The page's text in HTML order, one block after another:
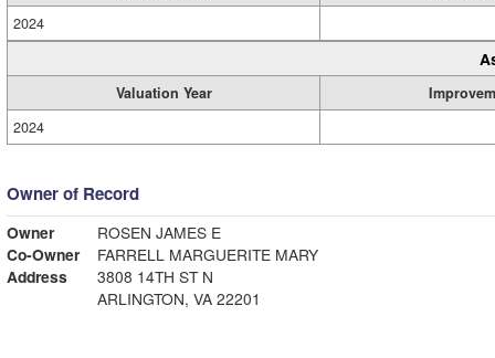
2024
Valuation Year
2024
Owner of Record
Owner
ROSEN JAMES E
Co-Owner
FARRELL MARGUERITE MARY
Address
3808 14TH ST N
ARLINGTON, VA 22201